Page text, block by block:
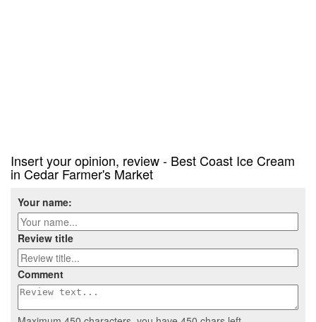
Insert your opinion, review - Best Coast Ice Cream
in Cedar Farmer's Market
Your name:
Review title
Comment